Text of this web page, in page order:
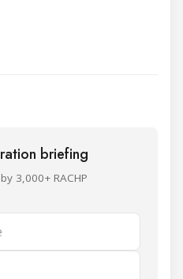
briefing
3,000+ RACHP